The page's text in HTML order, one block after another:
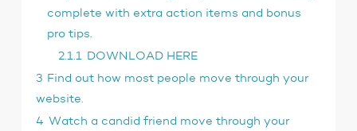
complete with extra action items and bonus
pro tips.
2.1.1 DOWNLOAD HERE
3 Find out how most people move through your
website.
4 Watch a candid friend move through your